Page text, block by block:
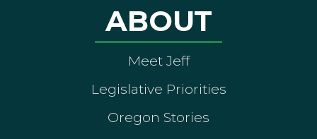
ABOUT
Meet Jeff
Legislative Priorities
Oregon Stories